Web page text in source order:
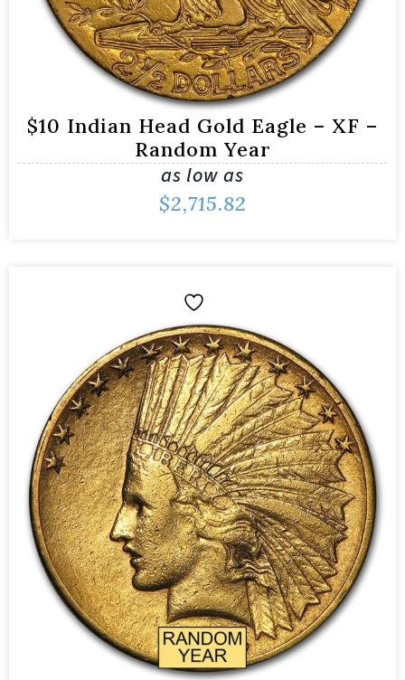
$10 Indian Head Gold Eagle – XF –
Random Year
as low as
$2,715.82